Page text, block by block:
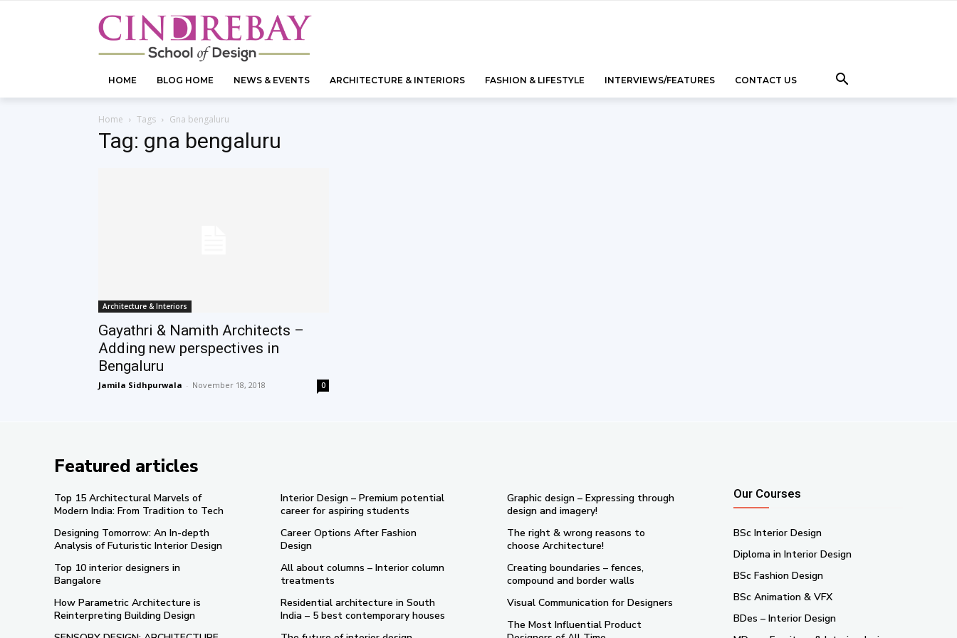
HOME BLOG HOME NEWS & EVENTS ARCHITECTURE & INTERIORS FASHION & LIFESTYLE INTERVIEWS/FEATURES CONTACT US
Home Tags Gna bengaluru
Tag: gna bengaluru
Architecture & Interiors
Gayathri & Namith Architects –
Adding new perspectives in
Bengaluru
Jamila Sidhpurwala - November 18, 2018 0
Featured articles
Top 15 Architectural Marvels of
Modern India: From Tradition to Tech
Designing Tomorrow: An In-depth
Analysis of Futuristic Interior Design
Top 10 interior designers in
Bangalore
How Parametric Architecture is
Reinterpreting Building Design
Interior Design – Premium potential
career for aspiring students
Career Options After Fashion
Design
All about columns – Interior column
treatments
Residential architecture in South
India – 5 best contemporary houses
Graphic design – Expressing through
design and imagery!
The right & wrong reasons to
choose Architecture!
Creating boundaries – fences,
compound and border walls
Visual Communication for Designers
The Most Influential Product
Our Courses
BSc Interior Design
Diploma in Interior Design
BSc Fashion Design
BSc Animation & VFX
BDes – Interior Design